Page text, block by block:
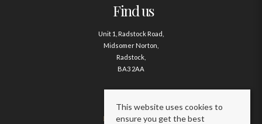
Find us
Unit 1, Radstock Road,
Midsomer Norton,
Radstock,
BA3 2AA
Contact us
01761 411020
This website uses cookies to
ensure you get the best